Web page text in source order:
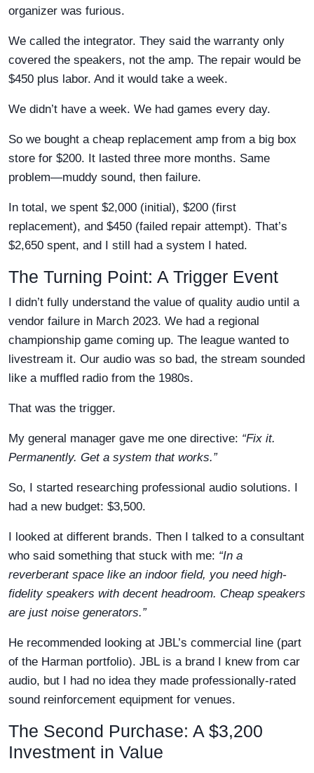
organizer was furious.
We called the integrator. They said the warranty only
covered the speakers, not the amp. The repair would be
$450 plus labor. And it would take a week.
We didn’t have a week. We had games every day.
So we bought a cheap replacement amp from a big box
store for $200. It lasted three more months. Same
problem—muddy sound, then failure.
In total, we spent $2,000 (initial), $200 (first
replacement), and $450 (failed repair attempt). That’s
$2,650 spent, and I still had a system I hated.
The Turning Point: A Trigger Event
I didn’t fully understand the value of quality audio until a
vendor failure in March 2023. We had a regional
championship game coming up. The league wanted to
livestream it. Our audio was so bad, the stream sounded
like a muffled radio from the 1980s.
That was the trigger.
My general manager gave me one directive: “Fix it.
Permanently. Get a system that works.”
So, I started researching professional audio solutions. I
had a new budget: $3,500.
I looked at different brands. Then I talked to a consultant
who said something that stuck with me: “In a
reverberant space like an indoor field, you need high-
fidelity speakers with decent headroom. Cheap speakers
are just noise generators.”
He recommended looking at JBL’s commercial line (part
of the Harman portfolio). JBL is a brand I knew from car
audio, but I had no idea they made professionally-rated
sound reinforcement equipment for venues.
The Second Purchase: A $3,200
Investment in Value